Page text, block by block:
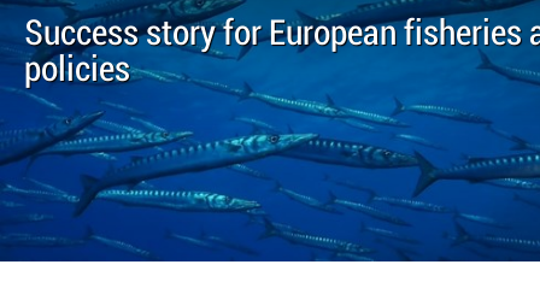
Success story for European fisheries
policies